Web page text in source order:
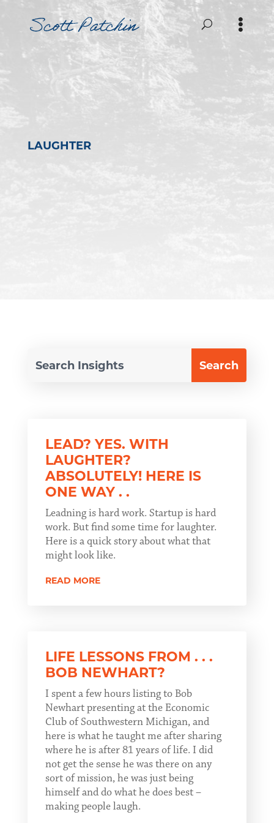
LAUGHTER
LEAD? YES. WITH
LAUGHTER?
ABSOLUTELY! HERE IS
ONE WAY . .
Leadning is hard work. Startup is hard
work. But find some time for laughter.
Here is a quick story about what that
might look like.
READ MORE
LIFE LESSONS FROM . . .
BOB NEWHART?
I spent a few hours listing to Bob
Newhart presenting at the Economic
Club of Southwestern Michigan, and
here is what he taught me after sharing
where he is after 81 years of life. I did
not get the sense he was there on any
sort of mission, he was just being
himself and do what he does best –
making people laugh.